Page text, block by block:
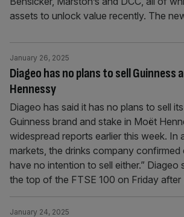
assets to unlock value recently. The
Diageo has no plans to sell Guinness
Hennessy
January 26, 2025
Diageo has said it has no plans to sell
Guinness brand and stake in Moët
widespread reports earlier this week. In
markets, the drinks company confirmed
have no intention to sell either.” Diageo
the top of the FTSE 100 on Friday after
January 24, 2025